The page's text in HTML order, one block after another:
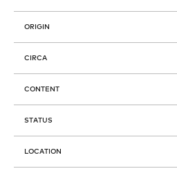
ORIGIN
CIRCA
CONTENT
STATUS
LOCATION